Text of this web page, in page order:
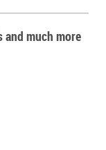
and much more